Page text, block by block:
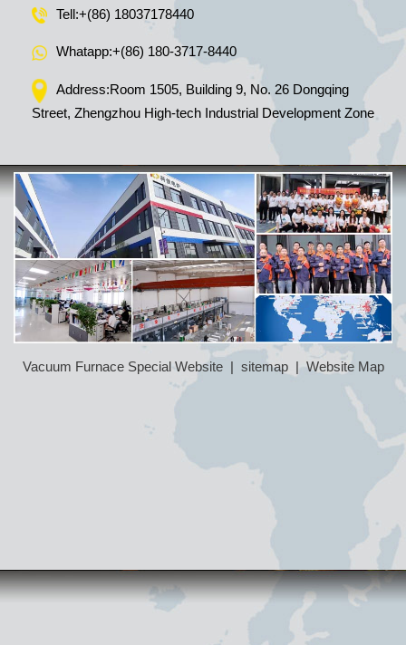
Tell:+(86) 18037178440
Whatapp:+(86) 180-3717-8440
Address:Room 1505, Building 9, No. 26 Dongqing
Street, Zhengzhou High-tech Industrial Development Zone
Vacuum Furnace Special Website| sitemap|Website Map